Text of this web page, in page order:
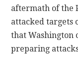
aftermath of the
attacked targets
that Washington
preparing